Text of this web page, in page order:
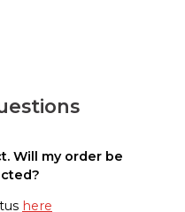
Will my order be
here